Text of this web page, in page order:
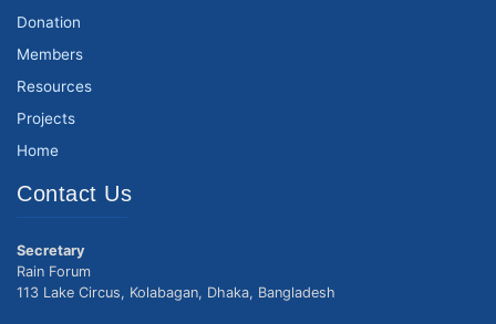
Donation
Members
Resources
Projects
Home
Contact Us
Secretary
Rain Forum
113 Lake Circus, Kolabagan, Dhaka, Bangladesh